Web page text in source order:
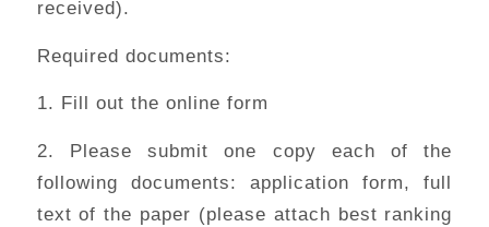
received).
Required documents:
1. Fill out the online form
2. Please submit one copy each of the
following documents: application form, full
text of the paper (please attach best ranking